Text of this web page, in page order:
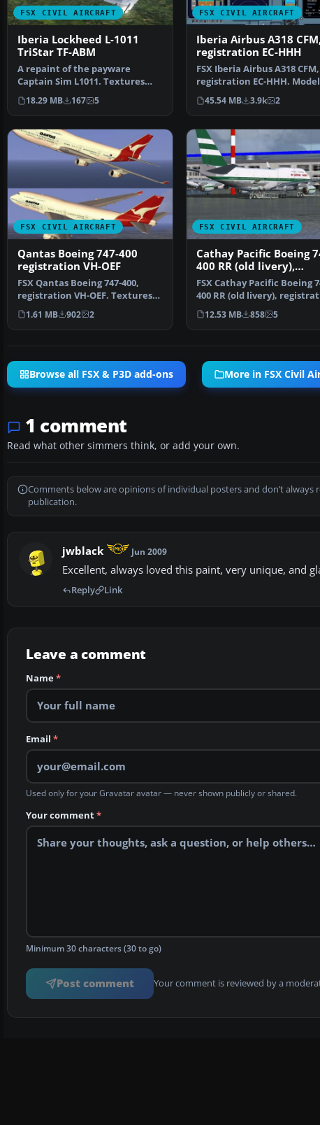
FSX CIVIL AIRCRAFT
Iberia Lockheed L-1011
TriStar TF-ABM
A repaint of the payware
Captain Sim L1011. Textures
only. Painted by Corina …
18.29 MB 167 5
FSX CIVIL AIRCRAFT
Iberia Airbus A318
registration EC-HHH
FSX Iberia Airbus A318 CFM,
registration EC-HHH.
iFDG.
45.54 MB 3.9k 2
FSX CIVIL AIRCRAFT
Qantas Boeing 747-400
registration VH-OEF
FSX Qantas Boeing 747-400,
registration VH-OEF. Textures
only for the default…
1.61 MB 902 2
FSX CIVIL AIRCRAFT
Cathay Pacific Boeing
400 RR (old livery),
registration VR-HOW
FSX Cathay Pacific Boeing
400 RR (old livery),
VR-HOW. Model…
12.53 MB 858 5
Browse all FSX & P3D add-ons More in FSX Civil
1 comment
Read what other simmers think, or add your own.
Comments below are opinions of individual posters and don’t
publication.
jwblack Jun 2009
Excellent, always loved this paint, very unique, and
Reply Link
Leave a comment
Name*
Email *
Used only for your Gravatar avatar — never shown publicly or shared.
Your comment*
Minimum 30 characters (30 to go)
Post comment Your comment is reviewed by a